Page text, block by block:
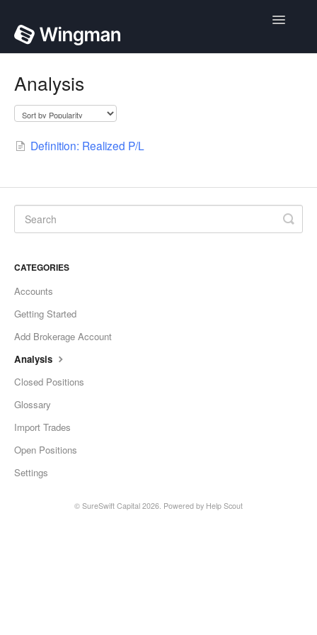
Toggle
Analysis
Definition: Realized P/L
CATEGORIES
Accounts
Getting Started
Add Brokerage Account
Analysis
Closed Positions
Glossary
Import Trades
Open Positions
Settings
© SureSwift Capital 2026. Powered by Help Scout